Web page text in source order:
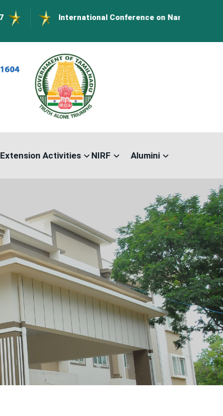
International Conference on Nanomaterials- ICN-
Extension Activities NIRF Alumini